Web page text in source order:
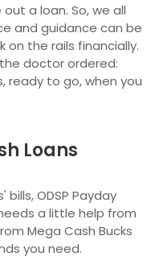
a loan. So, we all
and guidance can be
the rails financially.
doctor ordered:
ready to go, when you
Loans
ODSP Payday
a little help from
Mega Cash Bucks
you need.